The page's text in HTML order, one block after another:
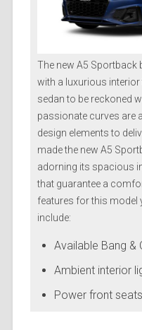
The new A5 Sportback
with a luxurious
sedan to be reckoned
passionate curves are
design elements to
made the new A5
adorning its spacious
that guarantee a
features for this model
include:
Available Bang &
Ambient interior
Power front seats